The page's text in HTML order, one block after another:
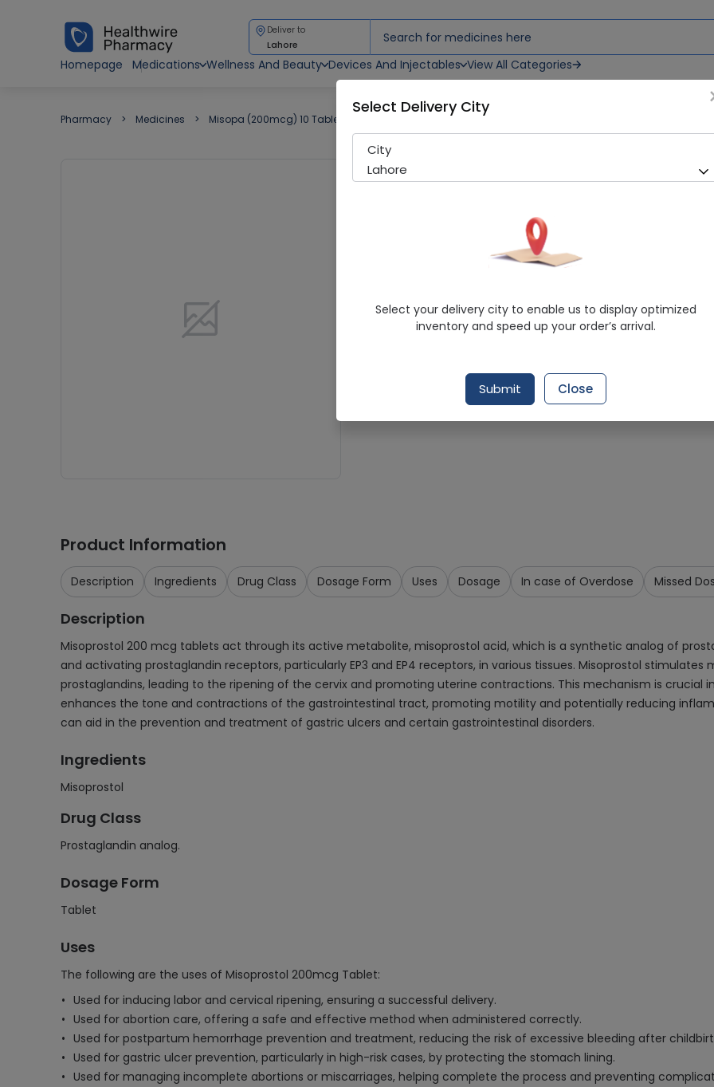
Deliver to
Lahore
Homepage Medications Wellness And Beauty Devices And Injectables View All Categories
Pharmacy Medicines Misopa (200mcg) 10 Tablets
Misopa (200mcg) 10 Tablets
Bristol-Myers Squibb Company
Misoprostol
4.9/5
Request Item
Product Information
Description Ingredients Drug Class Dosage Form Uses Dosage In case of Overdose Missed
Description
Misoprostol 200 mcg tablets act through its active metabolite, misoprostol acid, which is a synthetic analog of
and activating prostaglandin receptors, particularly EP3 and EP4 receptors, in various tissues. Misoprostol
prostaglandins, leading to the ripening of the cervix and promoting uterine contractions. This mechanism is crucial
enhances the tone and contractions of the gastrointestinal tract, promoting motility and potentially reducing
can aid in the prevention and treatment of gastric ulcers and certain gastrointestinal disorders.
Ingredients
Misoprostol
Drug Class
Prostaglandin analog.
Dosage Form
Tablet
Uses
The following are the uses of Misoprostol 200mcg Tablet:
Used for inducing labor and cervical ripening, ensuring a successful delivery.
Used for abortion care, offering a safe and effective method when administered correctly.
Used for postpartum hemorrhage prevention and treatment, reducing the risk of excessive bleeding after
Used for gastric ulcer prevention, particularly in high-risk cases, by protecting the stomach lining.
Used for managing incomplete abortions or miscarriages, helping complete the process and preventing
Select Delivery City
City
Lahore
Select your delivery city to enable us to display optimized
inventory and speed up your order’s arrival.
Submit Close